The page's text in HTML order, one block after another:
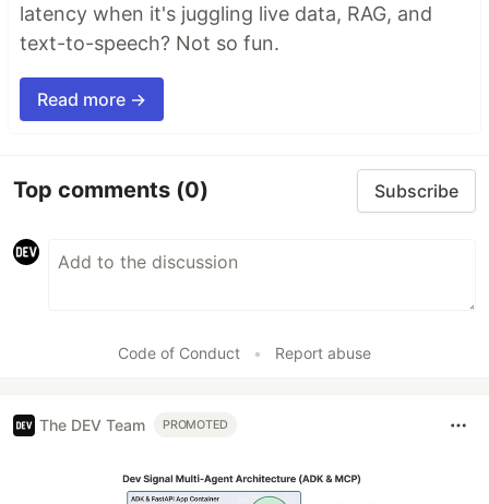
latency when it's juggling live data, RAG, and
text-to-speech? Not so fun.
Read more →
Top comments (0) Subscribe
Code of Conduct • Report abuse
The DEV Team PROMOTED